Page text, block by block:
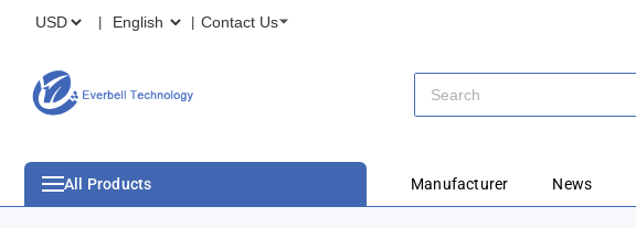
Contact Us
All Products Manufacturer News